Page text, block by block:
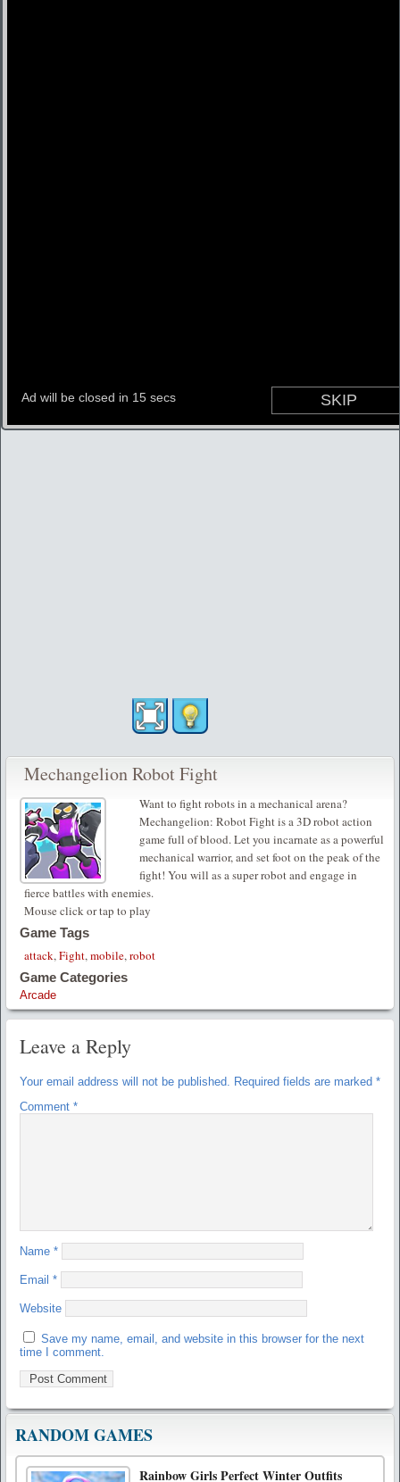
Mechangelion Robot Fight
Want to fight robots in a mechanical arena?
Mechangelion: Robot Fight is a 3D robot action
game full of blood. Let you incarnate as a powerful
mechanical warrior, and set foot on the peak of the
fight! You will as a super robot and engage in
fierce battles with enemies.
Mouse click or tap to play
Game Tags
attack,Fight,mobile,robot
Game Categories
Arcade
Leave a Reply
Your email address will not be published. Required fields are marked *
Comment *
Name *
Email *
Website
Save my name, email, and website in this browser for the next
time I comment.
RANDOM GAMES
Rainbow Girls Perfect Winter Outfits